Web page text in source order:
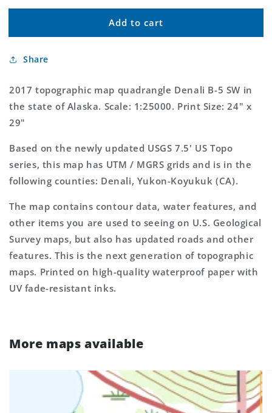
for
B-
SW
US
Map
for
Denali
B-
US
Topo
Map
Add to cart
Share
2017 topographic map quadrangle Denali B-5 SW in
the state of Alaska. Scale: 1:25000. Print Size: 24" x
29"
Based on the newly updated USGS 7.5' US Topo
series, this map has UTM / MGRS grids and is in the
following counties: Denali, Yukon-Koyukuk (CA).
The map contains contour data, water features, and
other items you are used to seeing on U.S. Geological
Survey maps, but also has updated roads and other
features. This is the next generation of topographic
maps. Printed on high-quality waterproof paper with
UV fade-resistant inks.
More maps available